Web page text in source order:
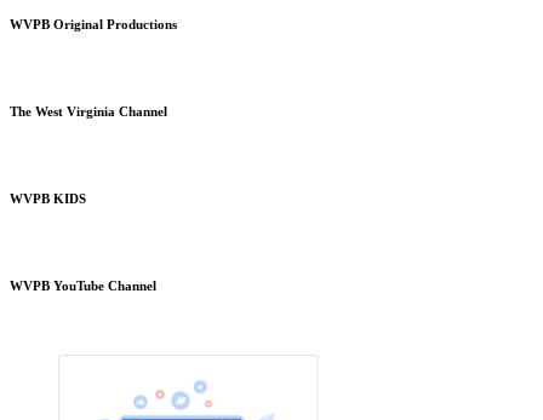
WVPB Original Productions
The West Virginia Channel
WVPB KIDS
WVPB YouTube Channel